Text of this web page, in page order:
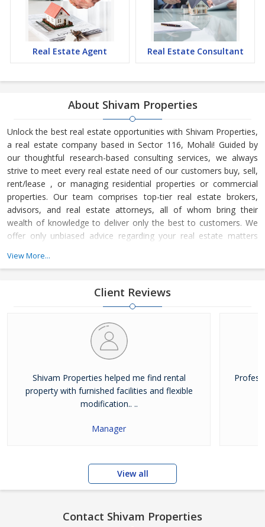
Real Estate Agent Real Estate Consultant
About Shivam Properties
Unlock the best real estate opportunities with Shivam Properties,
a real estate company based in Sector 116, Mohali! Guided by
our thoughtful research-based consulting services, we always
strive to meet every real estate need of our customers buy, sell,
rent/lease , or managing residential properties or commercial
properties. Our team comprises top-tier real estate brokers,
advisors, and real estate attorneys, all of whom bring their
wealth of knowledge to deliver only the best to customers. We
offer only unbiased advice regarding your real estate matters
View More...
Client Reviews
Shivam Properties helped me find rental
property with furnished facilities and flexible
modification.. ..
Manager
View all
Contact Shivam Properties